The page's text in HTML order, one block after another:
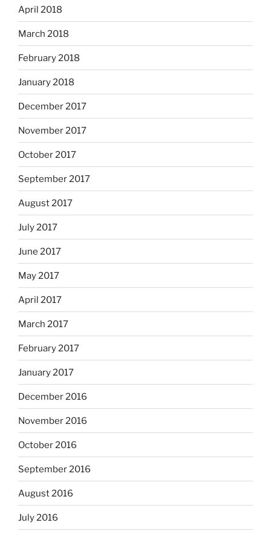
April 2018
March 2018
February 2018
January 2018
December 2017
November 2017
October 2017
September 2017
August 2017
July 2017
June 2017
May 2017
April 2017
March 2017
February 2017
January 2017
December 2016
November 2016
October 2016
September 2016
August 2016
July 2016